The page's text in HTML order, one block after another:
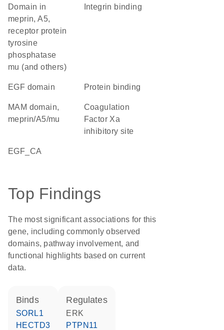
Domain in
meprin, A5,
receptor protein
tyrosine
phosphatase
mu (and others)
integrin binding
EGF domain protein binding
MAM domain,
meprin/A5/mu
Coagulation
Factor Xa
inhibitory site
EGF_CA
Top Findings
The most significant associations for this
gene, including commonly observed
domains, pathway involvement, and
functional highlights based on current
data.
binds
SORL1
HECTD3
regulates
ERK
PTPN11